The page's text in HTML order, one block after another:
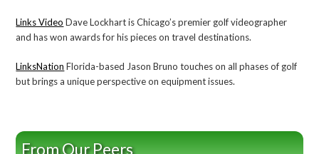
Links Video Dave Lockhart is Chicago’s premier golf videographer
and has won awards for his pieces on travel destinations.
LinksNation Florida-based Jason Bruno touches on all phases of golf
but brings a unique perspective on equipment issues.
From Our Peers